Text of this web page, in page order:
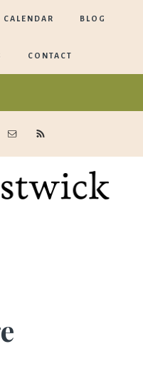
CALENDAR BLOG
CONTACT